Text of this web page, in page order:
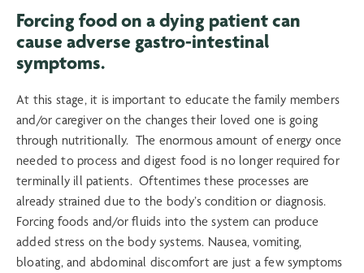
Forcing food on a dying patient can
cause adverse gastro-intestinal
symptoms.
At this stage, it is important to educate the family members
and/or caregiver on the changes their loved one is going
through nutritionally. The enormous amount of energy once
needed to process and digest food is no longer required for
terminally ill patients. Oftentimes these processes are
already strained due to the body’s condition or diagnosis.
Forcing foods and/or fluids into the system can produce
added stress on the body systems. Nausea, vomiting,
bloating, and abdominal discomfort are just a few symptoms